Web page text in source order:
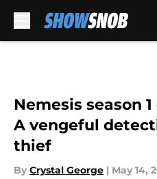
Nemesis season
A vengeful
thief
By Crystal George | May 14,